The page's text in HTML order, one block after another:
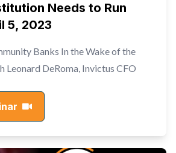
Needs to Run
5, 2023
Banks In the Wake of the
Leonard DeRoma, Invictus CFO